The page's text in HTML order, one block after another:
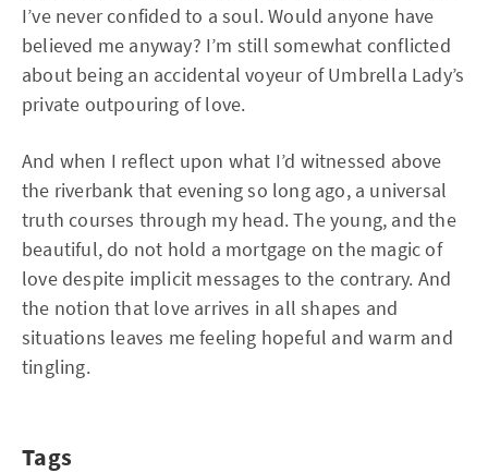
I’ve never confided to a soul. Would anyone have
believed me anyway? I’m still somewhat conflicted
about being an accidental voyeur of Umbrella Lady’s
private outpouring of love.
And when I reflect upon what I’d witnessed above
the riverbank that evening so long ago, a universal
truth courses through my head. The young, and the
beautiful, do not hold a mortgage on the magic of
love despite implicit messages to the contrary. And
the notion that love arrives in all shapes and
situations leaves me feeling hopeful and warm and
tingling.
Tags